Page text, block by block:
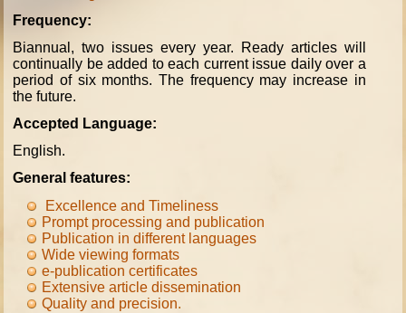
Frequency:
Biannual, two issues every year. Ready articles will
continually be added to each current issue daily over a
period of six months. The frequency may increase in
the future.
Accepted Language:
English.
General features:
Excellence and Timeliness
Prompt processing and publication
Publication in different languages
Wide viewing formats
e-publication certificates
Extensive article dissemination
Quality and precision.